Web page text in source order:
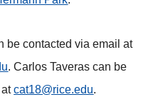
be contacted via email at
. Carlos Taveras can be
atcat18@rice.edu.